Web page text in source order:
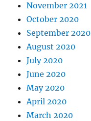
November 2021
October 2020
September 2020
August 2020
July 2020
June 2020
May 2020
April 2020
March 2020